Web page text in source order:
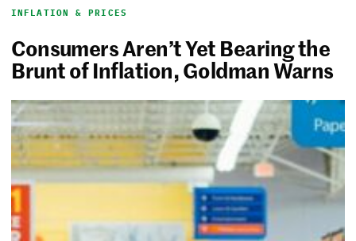
INFLATION & PRICES
Consumers Aren’t Yet Bearing the
Brunt of Inflation, Goldman Warns